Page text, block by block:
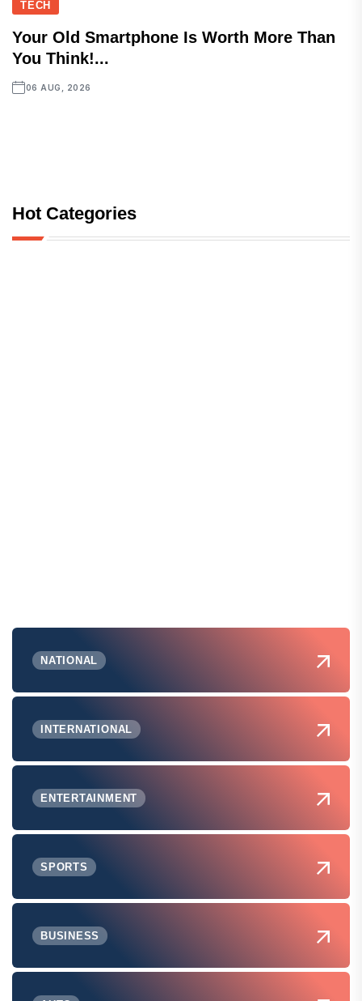
TECH
Your Old Smartphone Is Worth More Than
You Think!...
06 AUG, 2026
Hot Categories
NATIONAL
INTERNATIONAL
ENTERTAINMENT
SPORTS
BUSINESS